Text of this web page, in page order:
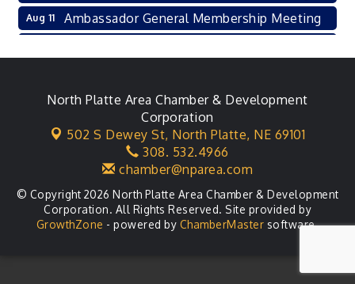
Aug 11 Ambassador General Membership Meeting
Aug 18 City Council Meeting
Aug 20 Agri-Business Committee
Business After Hours
North Platte Area Chamber & Development
Corporation
502 S Dewey St, North Platte, NE 69101
308. 532.4966
chamber@nparea.com
© Copyright 2026 North Platte Area Chamber & Development
Corporation. All Rights Reserved. Site provided by
GrowthZone - powered by ChamberMaster software.